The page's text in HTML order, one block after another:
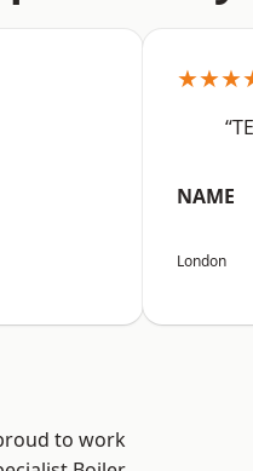
NAME
London
to work